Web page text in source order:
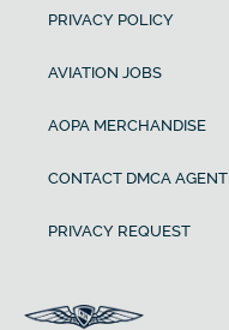
PRIVACY POLICY
AVIATION JOBS
AOPA MERCHANDISE
CONTACT DMCA AGENT
PRIVACY REQUEST